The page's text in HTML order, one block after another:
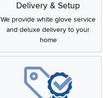
Delivery & Setup
We provide white glove service
and deluxe delivery to your
home